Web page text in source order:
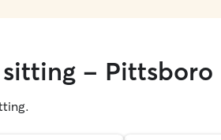
sitting - Pittsboro